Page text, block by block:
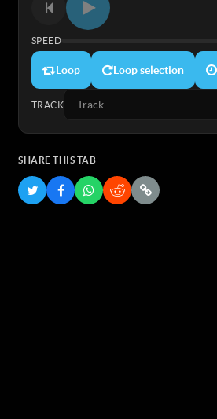
SPEED
Loop Loop selection
TRACK
SHARE THIS TAB